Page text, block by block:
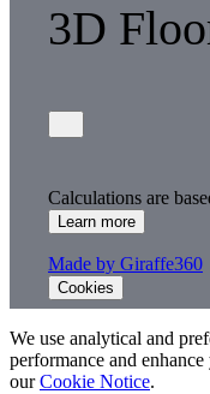
3D
Calculations are
Learn more
Made by Giraffe360
Cookies
We use analytical and
performance and
ourCookie Notice.